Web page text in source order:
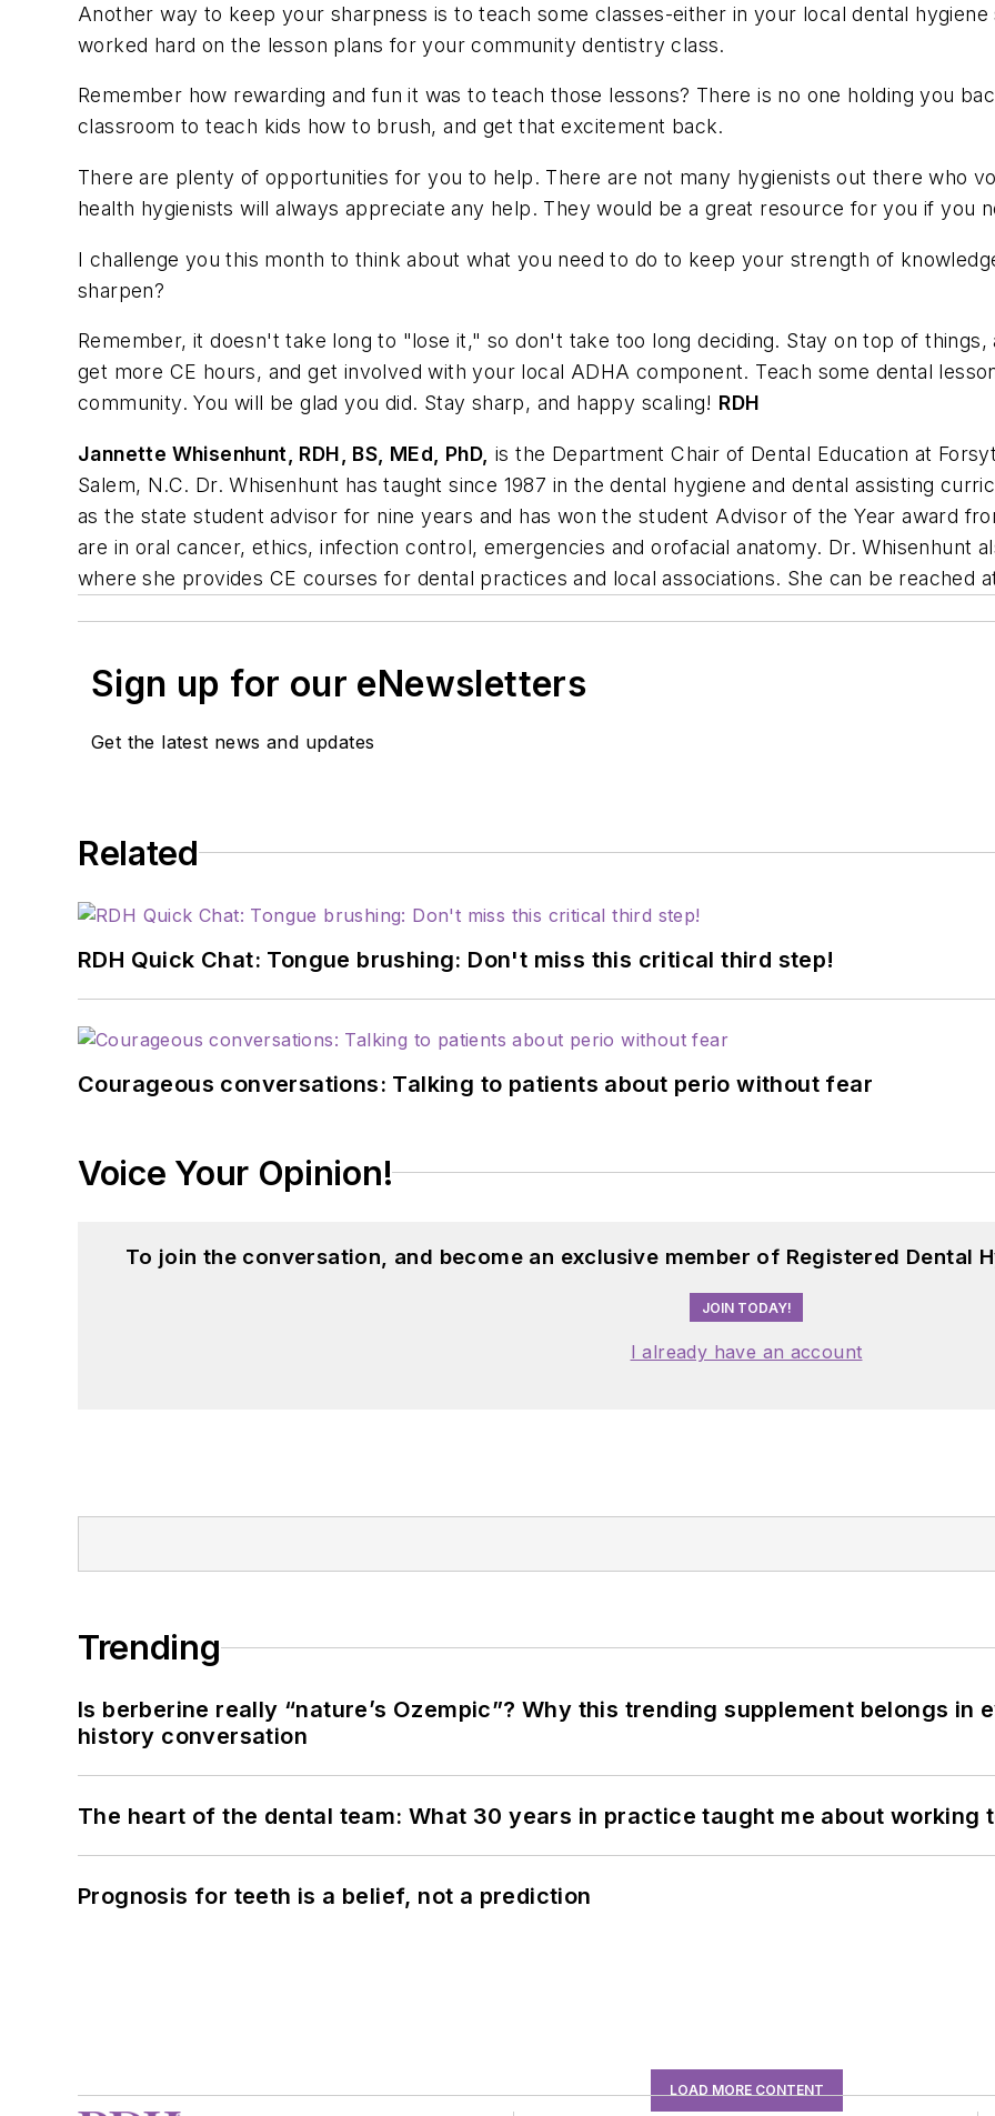
Another way to keep your sharpness is to teach some classes-either in your local dental
worked hard on the lesson plans for your community dentistry class.
Remember how rewarding and fun it was to teach those lessons? There is no one holding you
classroom to teach kids how to brush, and get that excitement back.
There are plenty of opportunities for you to help. There are not many hygienists out there who
health hygienists will always appreciate any help. They would be a great resource for you if you
I challenge you this month to think about what you need to do to keep your strength of
sharpen?
Remember, it doesn't take long to "lose it," so don't take too long deciding. Stay on top of
get more CE hours, and get involved with your local ADHA component. Teach some dental
community. You will be glad you did. Stay sharp, and happy scaling! RDH
Jannette Whisenhunt, RDH, BS, MEd, PhD, is the Department Chair of Dental Education at
Salem, N.C. Dr. Whisenhunt has taught since 1987 in the dental hygiene and dental assisting
as the state student advisor for nine years and has won the student Advisor of the Year award
are in oral cancer, ethics, infection control, emergencies and orofacial anatomy. Dr. Whisenhunt
where she provides CE courses for dental practices and local associations. She can be reached
Sign up for our eNewsletters
Get the latest news and updates
Related
RDH Quick Chat: Tongue brushing: Don't miss this critical third step!
Courageous conversations: Talking to patients about perio without fear
Voice Your Opinion!
To join the conversation, and become an exclusive member of Registered Dental
JOIN TODAY!
I already have an account
Trending
Is berberine really “nature’s Ozempic”? Why this trending supplement belongs in
history conversation
The heart of the dental team: What 30 years in practice taught me about working
Prognosis for teeth is a belief, not a prediction
LOAD MORE CONTENT